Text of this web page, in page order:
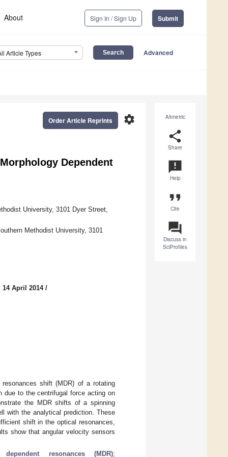
About Sign In / Sign Up Submit
Article Types Advanced
Altmetric
share
Share
announcement
Help
format_quote
Cite
question_answer
Discuss in
SciProfiles
settings
Order Article Reprints
Dependent
University, 3101 Dyer Street,
Methodist University, 3101
14 April 2014/
shift (MDR) of a rotating
due to the centrifugal force acting on
the MDR shifts of a spinning
with the analytical prediction. These
shift in the optical resonances,
show that angular velocity sensors
dependent resonances (MDR);